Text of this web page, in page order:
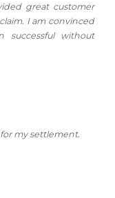
great customer
I am convinced
without
my settlement.